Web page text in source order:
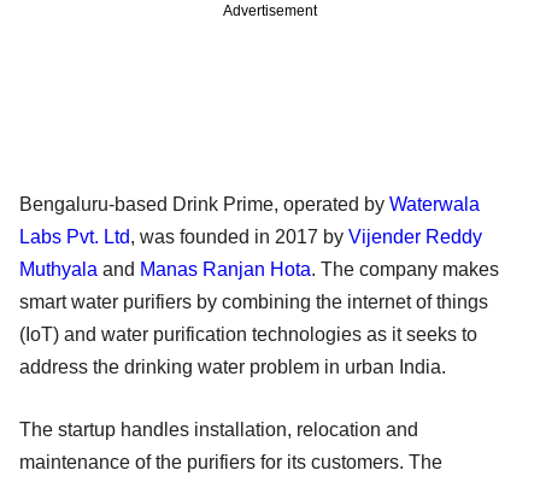
Advertisement
Bengaluru-based Drink Prime, operated by Waterwala
Labs Pvt. Ltd, was founded in 2017 by Vijender Reddy
Muthyala and Manas Ranjan Hota. The company makes
smart water purifiers by combining the internet of things
(IoT) and water purification technologies as it seeks to
address the drinking water problem in urban India.
The startup handles installation, relocation and
maintenance of the purifiers for its customers. The